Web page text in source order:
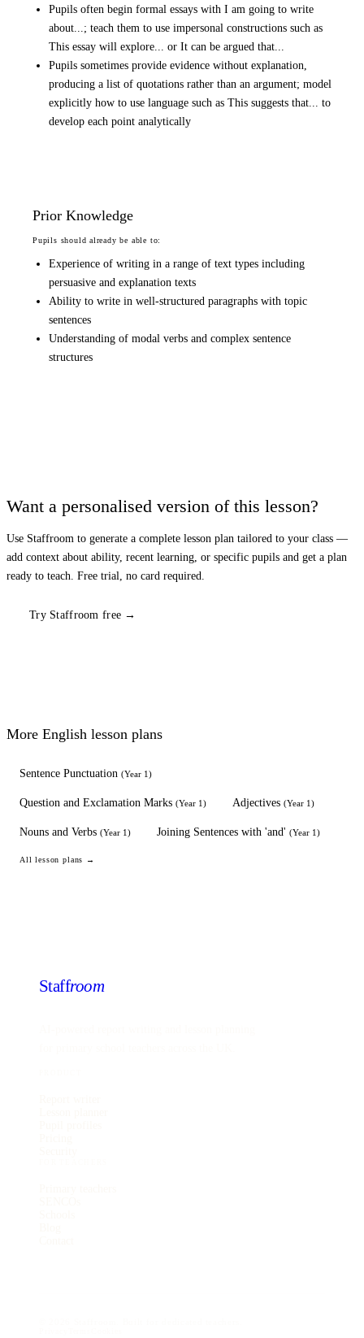
Pupils often begin formal essays with I am going to write
about...; teach them to use impersonal constructions such as
This essay will explore... or It can be argued that...
Pupils sometimes provide evidence without explanation,
producing a list of quotations rather than an argument; model
explicitly how to use language such as This suggests that... to
develop each point analytically
Prior Knowledge
Pupils should already be able to:
Experience of writing in a range of text types including
persuasive and explanation texts
Ability to write in well-structured paragraphs with topic
sentences
Understanding of modal verbs and complex sentence
structures
Want a personalised version of this lesson?
Use Staffroom to generate a complete lesson plan tailored to your class —
add context about ability, recent learning, or specific pupils and get a plan
ready to teach. Free trial, no card required.
Try Staffroom free →
More English lesson plans
Sentence Punctuation (Year 1)
Question and Exclamation Marks (Year 1) Adjectives (Year 1)
Nouns and Verbs (Year 1) Joining Sentences with 'and' (Year 1)
All lesson plans →
Staffroom